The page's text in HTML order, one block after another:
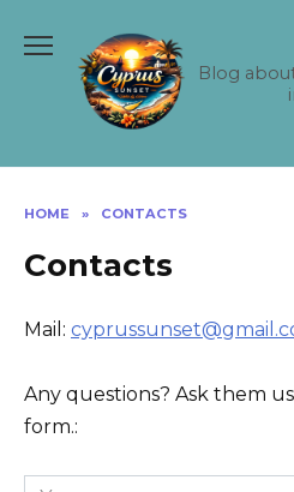
Blog
HOME » CONTACTS
Contacts
Mail:
Any questions? Ask them
form.: